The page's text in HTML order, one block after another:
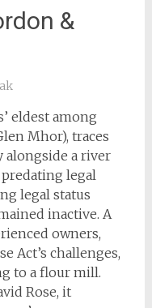
&
eldest among
Mhor), traces
a river
legal
legal status
inactive. A
owners,
Act’s challenges,
to a flour mill.
Rose, it